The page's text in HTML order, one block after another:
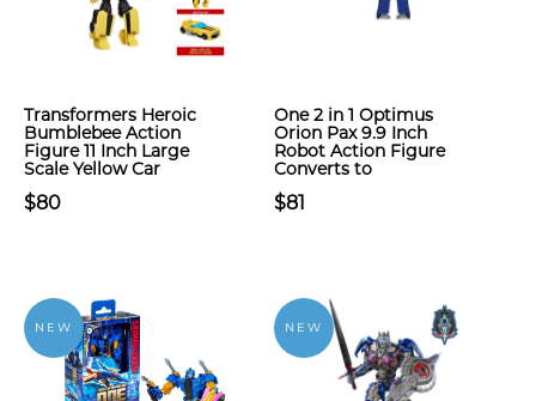
Transformers Heroic
Bumblebee Action
Figure 11 Inch Large
Scale Yellow Car
$80
One 2 in 1 Optimus
Orion Pax 9.9 Inch
Robot Action Figure
Converts to
$81
NEW NEW